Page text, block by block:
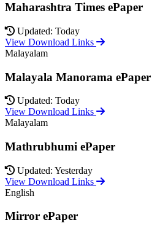
Maharashtra Times ePaper
Updated: Today
View Download Links
Malayalam
Malayala Manorama ePaper
Updated: Today
View Download Links
Malayalam
Mathrubhumi ePaper
Updated: Yesterday
View Download Links
English
Mirror ePaper